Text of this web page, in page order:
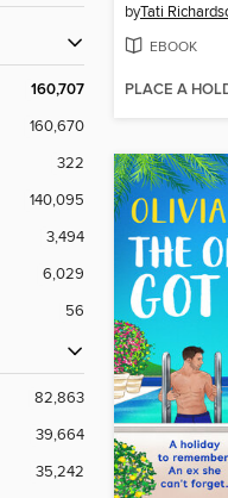
160,707
160,670
322
140,095
3,494
6,029
56
82,863
39,664
35,242
byTati
EBOOK
PLACE A